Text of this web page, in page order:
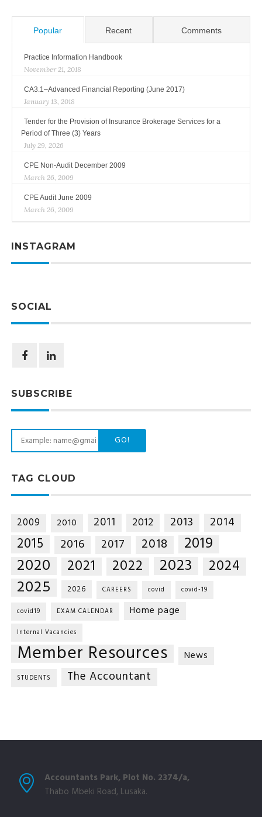
Popular Recent Comments
Practice Information Handbook
November 21, 2018
CA3.1–Advanced Financial Reporting (June 2017)
January 13, 2018
Tender for the Provision of Insurance Brokerage Services for a
Period of Three (3) Years
July 29, 2026
CPE Non-Audit December 2009
March 26, 2009
CPE Audit June 2009
March 26, 2009
INSTAGRAM
SOCIAL
SUBSCRIBE
GO!
TAG CLOUD
2009 2010 2011 2012 2013 2014
2015 2016 2017 2018 2019
2020 2021 2022 2023 2024
2025 2026 CAREERS covid covid-19
covid19 EXAM CALENDAR Home page
Internal Vacancies
Member Resources News
STUDENTS The Accountant
Accountants Park, Plot No. 2374/a,
Thabo Mbeki Road, Lusaka.